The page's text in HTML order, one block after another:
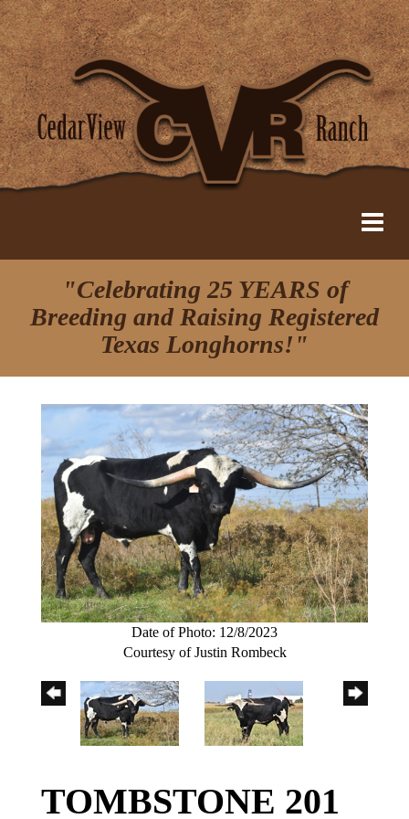
"Celebrating 25 YEARS of
Breeding and Raising Registered
Texas Longhorns!"
Date of Photo: 12/8/2023
Courtesy of Justin Rombeck
TOMBSTONE 201